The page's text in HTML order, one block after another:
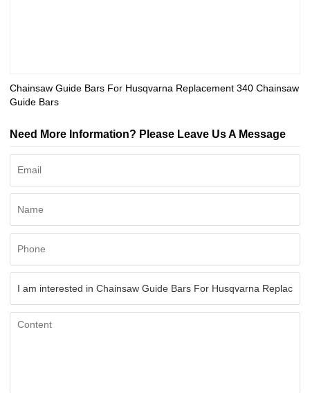
Chainsaw Guide Bars For Husqvarna Replacement 340 Chainsaw
Guide Bars
Need More Information? Please Leave Us A Message